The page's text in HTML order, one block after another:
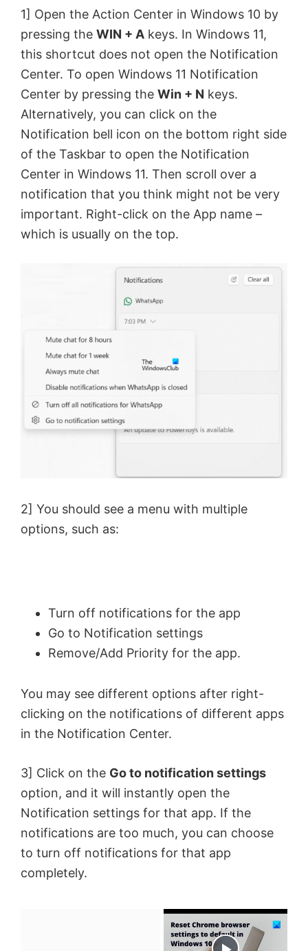
1] Open the Action Center in Windows 10 by
pressing the WIN + A keys. In Windows 11,
this shortcut does not open the Notification
Center. To open Windows 11 Notification
Center by pressing the Win + N keys.
Alternatively, you can click on the
Notification bell icon on the bottom right side
of the Taskbar to open the Notification
Center in Windows 11. Then scroll over a
notification that you think might not be very
important. Right-click on the App name –
which is usually on the top.
2] You should see a menu with multiple
options, such as:
Turn off notifications for the app
Go to Notification settings
Remove/Add Priority for the app.
You may see different options after right-
clicking on the notifications of different apps
in the Notification Center.
3] Click on the Go to notification settings
option, and it will instantly open the
Notification settings for that app. If the
notifications are too much, you can choose
to turn off notifications for that app
completely.